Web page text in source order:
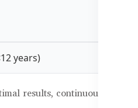
years)
results, continuous use